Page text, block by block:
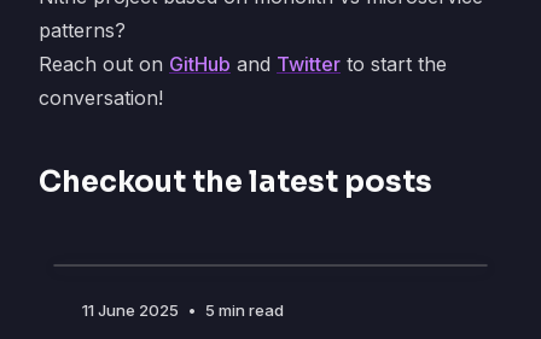
patterns?
Reach out on GitHub and Twitter to start the
conversation!
Checkout the latest posts
11 June 2025 • 5 min read